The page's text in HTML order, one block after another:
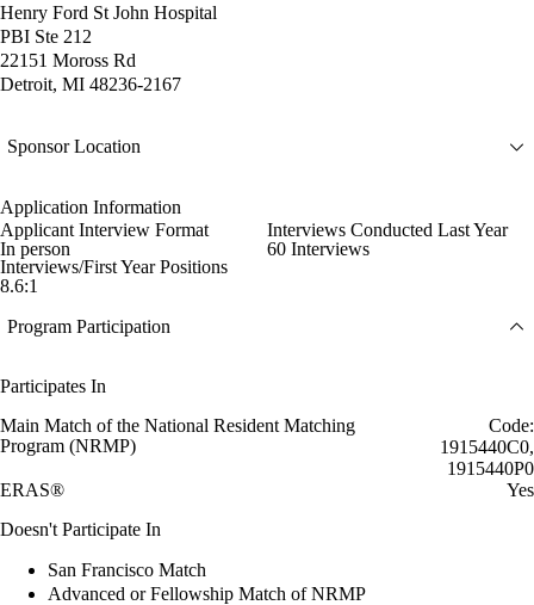
Henry Ford St John Hospital
PBI Ste 212
22151 Moross Rd
Detroit, MI 48236-2167
Sponsor Location
Application Information
Applicant Interview Format
In person
Interviews Conducted Last Year
60 Interviews
Interviews/First Year Positions
8.6:1
Program Participation
Participates In
Main Match of the National Resident Matching
Program (NRMP)
Code:
1915440C0,
1915440P0
ERAS®
Yes
Doesn't Participate In
San Francisco Match
Advanced or Fellowship Match of NRMP